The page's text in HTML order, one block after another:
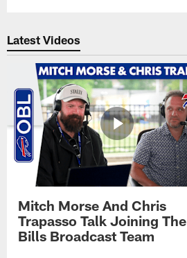
Latest Videos
Mitch Morse And Chris
Trapasso Talk Joining The
Bills Broadcast Team